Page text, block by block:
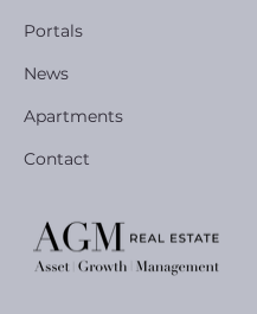
Portals
News
Apartments
Contact